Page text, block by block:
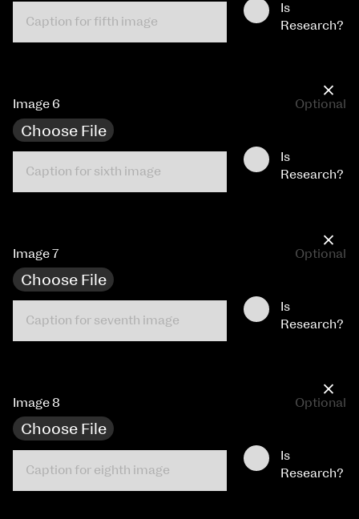
Is
Research?
×
Image 6 Optional
Choose File
Is
Research?
×
Image 7 Optional
Choose File
Is
Research?
×
Image 8 Optional
Choose File
Is
Research?